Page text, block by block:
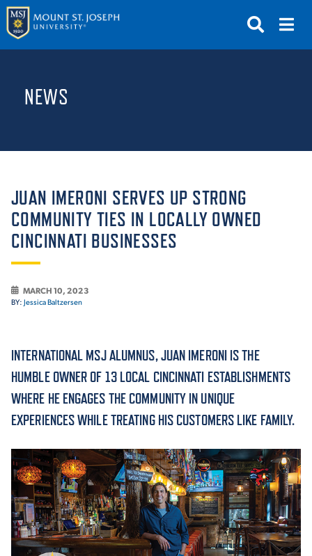
GIVE
ABOUT THE MOUNT
ACADEMICS
ADMISSION & AID
ATHLETICS
NEWS
JUAN IMERONI SERVES UP STRONG
COMMUNITY TIES IN LOCALLY OWNED
CINCINNATI BUSINESSES
MARCH 10, 2023
BY: Jessica Baltzersen
INTERNATIONAL MSJ ALUMNUS, JUAN IMERONI IS THE
HUMBLE OWNER OF 13 LOCAL CINCINNATI ESTABLISHMENTS
WHERE HE ENGAGES THE COMMUNITY IN UNIQUE
EXPERIENCES WHILE TREATING HIS CUSTOMERS LIKE FAMILY.